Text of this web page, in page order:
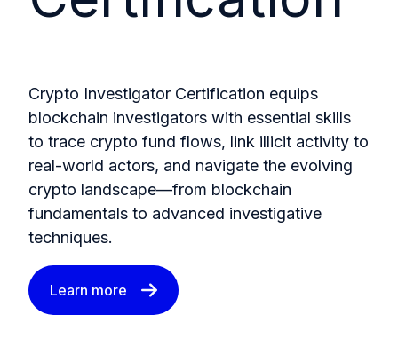
Crypto Investigator Certification equips
blockchain investigators with essential skills
to trace crypto fund flows, link illicit activity to
real-world actors, and navigate the evolving
crypto landscape—from blockchain
fundamentals to advanced investigative
techniques.
Learn more